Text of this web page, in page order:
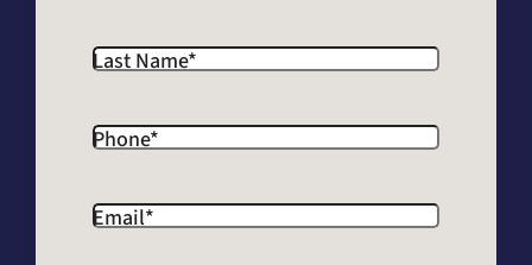
Last Name*
Phone*
Email*